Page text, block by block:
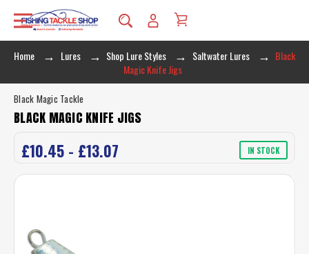
Home Lures Shop Lure Styles Saltwater Lures
Black
Magic Knife Jigs
Black Magic Tackle
BLACK MAGIC KNIFE JIGS
£10.45 - £13.07 IN STOCK